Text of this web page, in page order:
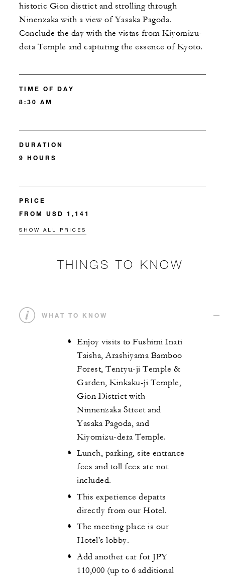
historic Gion district and strolling through
Ninenzaka with a view of Yasaka Pagoda.
Conclude the day with the vistas from Kiyomizu-
dera Temple and capturing the essence of Kyoto.
TIME OF DAY
8:30 AM
DURATION
9 HOURS
PRICE
FROM USD 1,141
SHOW ALL PRICES
THINGS TO KNOW
WHAT TO KNOW
Enjoy visits to Fushimi Inari
Taisha, Arashiyama Bamboo
Forest, Tenryu-ji Temple &
Garden, Kinkaku-ji Temple,
Gion District with
Ninnenzaka Street and
Yasaka Pagoda, and
Kiyomizu-dera Temple.
Lunch, parking, site entrance
fees and toll fees are not
included.
This experience departs
directly from our Hotel.
The meeting place is our
Hotel's lobby.
Add another car for JPY
110,000 (up to 6 additional